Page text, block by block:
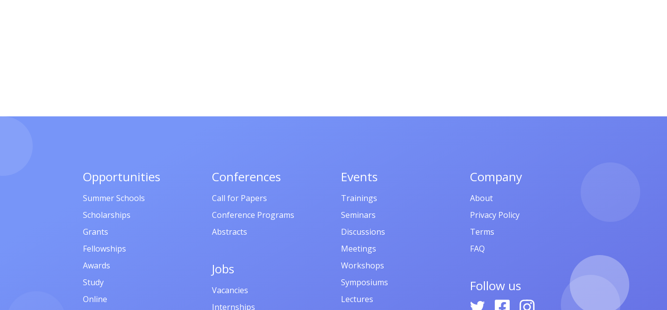
Opportunities
Summer Schools
Scholarships
Grants
Fellowships
Awards
Study
Online
Conferences
Call for Papers
Conference Programs
Abstracts
Jobs
Vacancies
Internships
Events
Trainings
Seminars
Discussions
Meetings
Workshops
Symposiums
Lectures
Company
About
Privacy Policy
Terms
FAQ
Follow us